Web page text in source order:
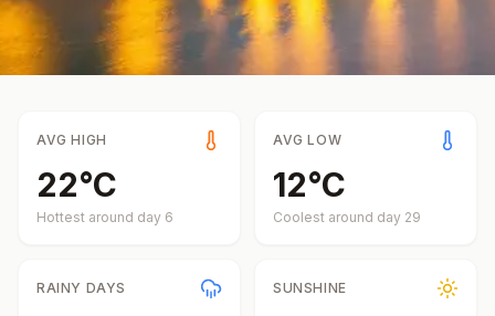
AVG HIGH
22°C
Hottest around day 6
AVG LOW
12°C
Coolest around day 29
RAINY DAYS SUNSHINE